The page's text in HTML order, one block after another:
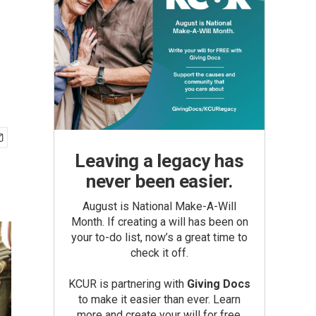
Leaving a legacy has
never been easier.
August is National Make-A-Will
Month. If creating a will has been on
your to-do list, now’s a great time to
check it off.
KCUR is partnering with Giving Docs
to make it easier than ever. Learn